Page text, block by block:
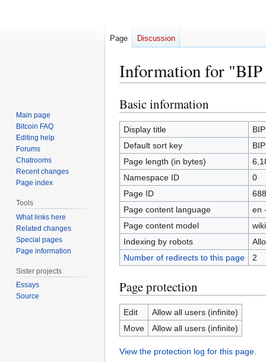
Information for "BIP
Jump
to
navigation
Jump
to
search
Basic information
Display title
Default sort key
Page length (in bytes)
Namespace ID
0
Page ID
Page content language
en
Page content model
Indexing by robots
Number of redirects to this page
2
Page protection
Edit
Allow all users (infinite)
Move
Allow all users (infinite)
View the protection log for this page.
Page Discussion
Main page
Bitcoin FAQ
Editing help
Forums
Chatrooms
Recent changes
Page index
Tools
What links here
Related changes
Special pages
Page information
Sister projects
Essays
Source